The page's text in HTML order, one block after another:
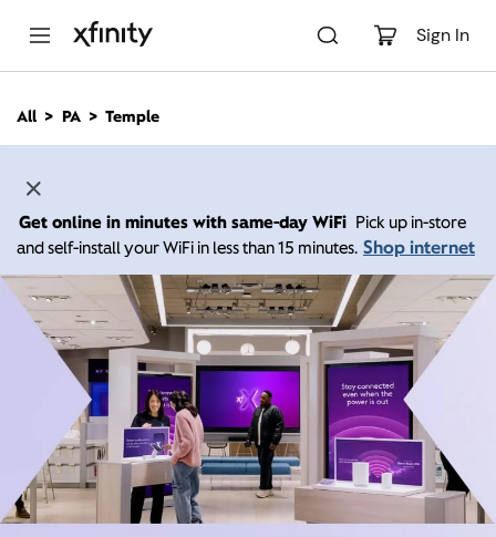
Sign In
n
All PA Temple
Get online in minutes with same-day WiFi Pick up in-store
and self-install your WiFi in less than 15 minutes. Shop internet